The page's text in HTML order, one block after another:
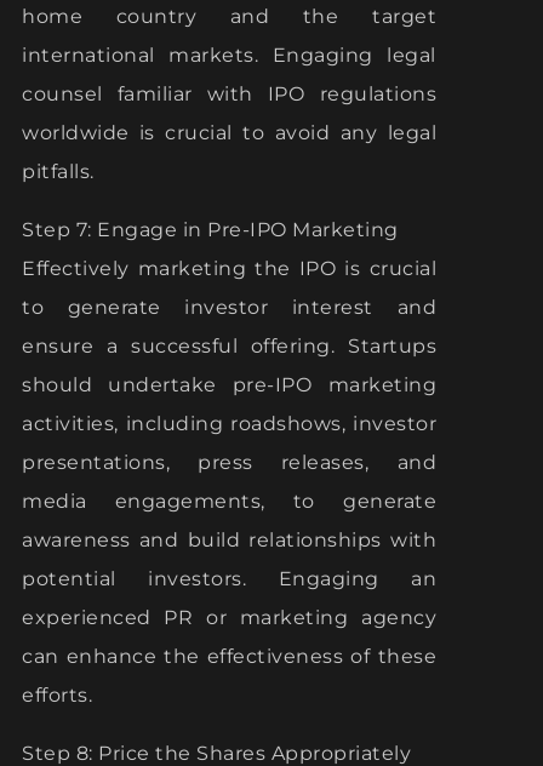
home country and the target
international markets. Engaging legal
counsel familiar with IPO regulations
worldwide is crucial to avoid any legal
pitfalls.
Step 7: Engage in Pre-IPO Marketing
Effectively marketing the IPO is crucial
to generate investor interest and
ensure a successful offering. Startups
should undertake pre-IPO marketing
activities, including roadshows, investor
presentations, press releases, and
media engagements, to generate
awareness and build relationships with
potential investors. Engaging an
experienced PR or marketing agency
can enhance the effectiveness of these
efforts.
Step 8: Price the Shares Appropriately